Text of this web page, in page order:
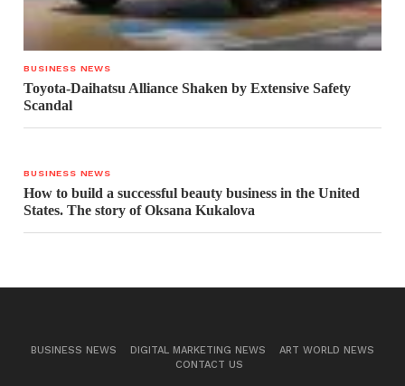
BUSINESS NEWS
Toyota-Daihatsu Alliance Shaken by Extensive Safety
Scandal
BUSINESS NEWS
How to build a successful beauty business in the United
States. The story of Oksana Kukalova
BUSINESS NEWS DIGITAL MARKETING NEWS
ART WORLD NEWS
CONTACT US